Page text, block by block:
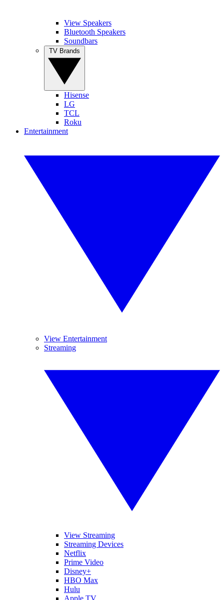
View Speakers
Bluetooth Speakers
Soundbars
Hisense
LG
TCL
Roku
Entertainment
View Entertainment
Streaming
View Streaming
Streaming Devices
Netflix
Prime Video
Disney+
HBO Max
Hulu
Apple TV